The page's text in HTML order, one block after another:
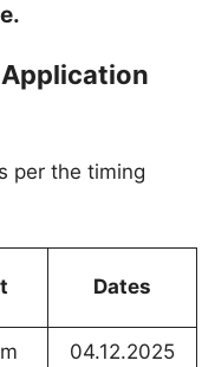
per the timing
Dates
04.12.2025